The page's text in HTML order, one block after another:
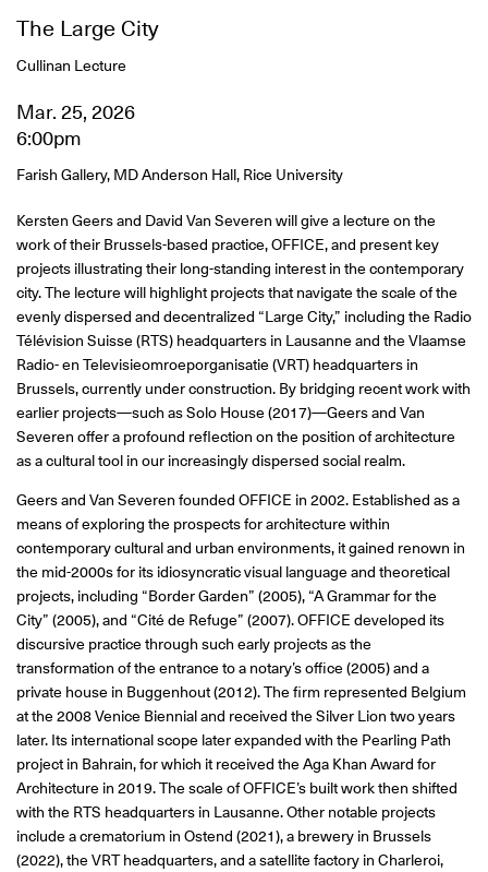
The Large City
Cullinan Lecture
Mar. 25, 2026
6:00pm
Farish Gallery, MD Anderson Hall, Rice University
Kersten Geers and David Van Severen will give a lecture on the
work of their Brussels-based practice, OFFICE, and present key
projects illustrating their long-standing interest in the contemporary
city. The lecture will highlight projects that navigate the scale of the
evenly dispersed and decentralized “Large City,” including the Radio
Télévision Suisse (RTS) headquarters in Lausanne and the Vlaamse
Radio- en Televisieomroeporganisatie (VRT) headquarters in
Brussels, currently under construction. By bridging recent work with
earlier projects—such as Solo House (2017)—Geers and Van
Severen offer a profound reflection on the position of architecture
as a cultural tool in our increasingly dispersed social realm.
Geers and Van Severen founded OFFICE in 2002. Established as a
means of exploring the prospects for architecture within
contemporary cultural and urban environments, it gained renown in
the mid-2000s for its idiosyncratic visual language and theoretical
projects, including “Border Garden” (2005), “A Grammar for the
City” (2005), and “Cité de Refuge” (2007). OFFICE developed its
discursive practice through such early projects as the
transformation of the entrance to a notary’s office (2005) and a
private house in Buggenhout (2012). The firm represented Belgium
at the 2008 Venice Biennial and received the Silver Lion two years
later. Its international scope later expanded with the Pearling Path
project in Bahrain, for which it received the Aga Khan Award for
Architecture in 2019. The scale of OFFICE’s built work then shifted
with the RTS headquarters in Lausanne. Other notable projects
include a crematorium in Ostend (2021), a brewery in Brussels
(2022), the VRT headquarters, and a satellite factory in Charleroi,